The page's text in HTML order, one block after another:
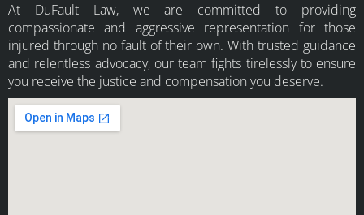
At DuFault Law, we are committed to providing
compassionate and aggressive representation for those
injured through no fault of their own. With trusted guidance
and relentless advocacy, our team fights tirelessly to ensure
you receive the justice and compensation you deserve.